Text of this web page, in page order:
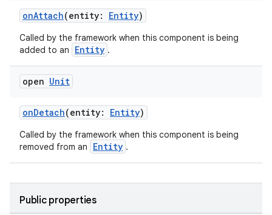
onAttach(entity: Entity)
Called by the framework when this component is being
added to an
Entity .
open Unit
onDetach(entity: Entity)
Called by the framework when this component is being
removed from an
Entity .
Public properties